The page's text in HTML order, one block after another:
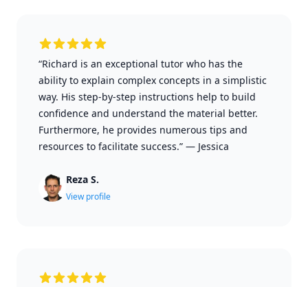
“Richard is an exceptional tutor who has the
ability to explain complex concepts in a simplistic
way. His step-by-step instructions help to build
confidence and understand the material better.
Furthermore, he provides numerous tips and
resources to facilitate success.” — Jessica
Reza S.
View profile